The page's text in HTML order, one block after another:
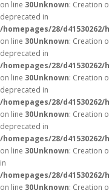
on line 30Unknown: Creation
deprecated in
/homepages/28/
on line 30Unknown: Creation
deprecated in
/homepages/28/
on line 30Unknown: Creation
deprecated in
/homepages/28/
on line 30Unknown: Creation
deprecated in
/homepages/28/
on line 30Unknown: Creation
in
/homepages/28/
on line 30Unknown: Creation